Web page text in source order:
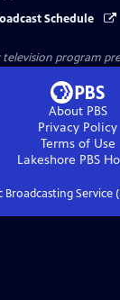
Schedule
program
About PBS
Privacy Policy
Terms of Use
Lakeshore PBS
Service